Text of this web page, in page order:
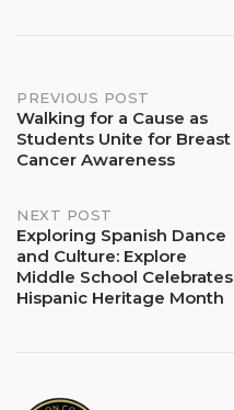
Post
navigation
PREVIOUS POST
Walking for a Cause as
Students Unite for Breast
Cancer Awareness
NEXT POST
Exploring Spanish Dance
and Culture: Explore
Middle School Celebrates
Hispanic Heritage Month